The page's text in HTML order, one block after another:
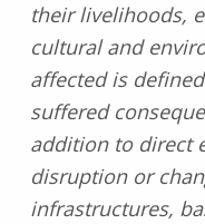
their livelihoods,
cultural and
affected is
suffered
addition to direct
disruption or
infrastructures,